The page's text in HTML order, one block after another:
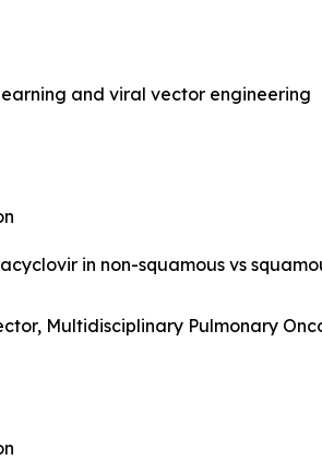
and viral vector engineering
in non-squamous vs
Multidisciplinary Pulmonary